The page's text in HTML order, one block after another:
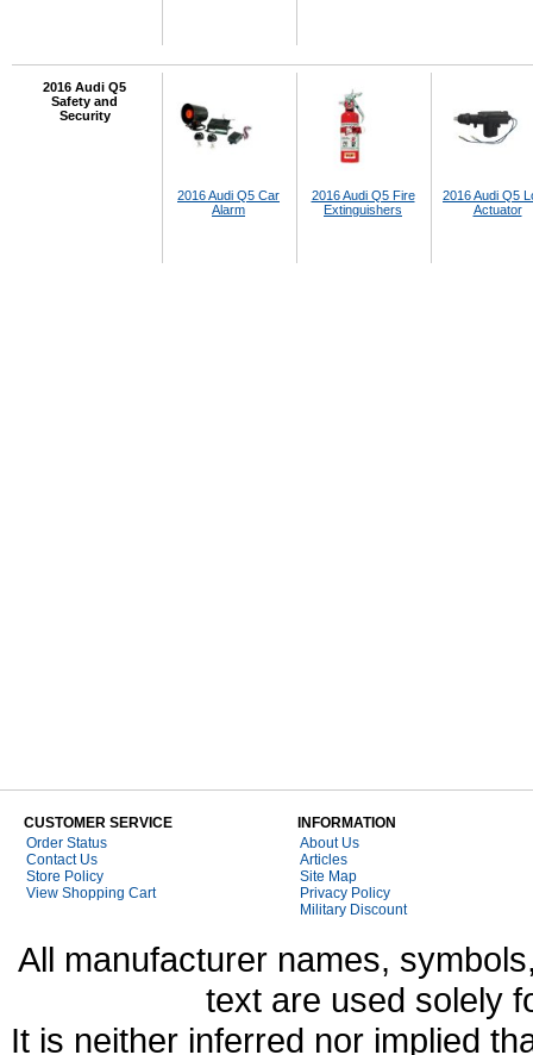
2016 Audi Q5
Safety and
Security
2016 Audi Q5 Car
Alarm
2016 Audi Q5 Fire
Extinguishers
2016 Audi Q5
Actuator
CUSTOMER SERVICE
Order Status
Contact Us
Store Policy
View Shopping Cart
INFORMATION
About Us
Articles
Site Map
Privacy Policy
Military Discount
All manufacturer names,
text are used solely
It is neither inferred nor implied